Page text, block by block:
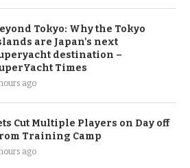
Tokyo: Why the Tokyo
are Japan's next
destination –
Times
ago
Cut Multiple Players on Day off
Training Camp
ago